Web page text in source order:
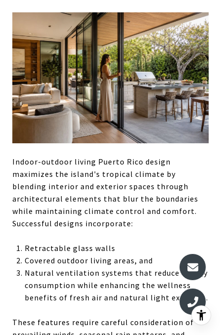
Indoor-outdoor living Puerto Rico design
maximizes the island's tropical climate by
blending interior and exterior spaces through
architectural elements that blur the boundaries
while maintaining climate control and comfort.
Successful designs incorporate:
Retractable glass walls
Covered outdoor living areas, and
Natural ventilation systems that reduce energy
consumption while enhancing the wellness
benefits of fresh air and natural light exposure.
These features require careful consideration of